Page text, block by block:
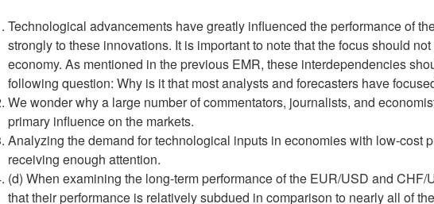
Technological advancements have greatly influenced the performance of
strongly to these innovations. It is important to note that the focus should
economy. As mentioned in the previous EMR, these interdependencies
following question: Why is it that most analysts and forecasters have
We wonder why a large number of commentators, journalists, and
primary influence on the markets.
Analyzing the demand for technological inputs in economies with low-
receiving enough attention.
(d) When examining the long-term performance of the EUR/USD and
that their performance is relatively subdued in comparison to nearly all of